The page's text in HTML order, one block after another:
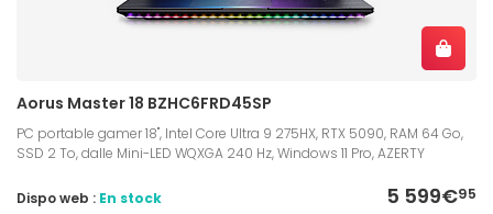
Aorus Master 18 BZHC6FRD45SP
PC portable gamer 18", Intel Core Ultra 9 275HX, RTX 5090, RAM 64 Go,
SSD 2 To, dalle Mini-LED WQXGA 240 Hz, Windows 11 Pro, AZERTY
5 599€95
Dispo web : En stock